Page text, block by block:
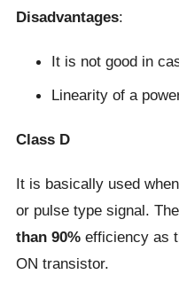
Disadvantages:
It is not good in
Linearity of a
Class D
It is basically used
or pulse type signal.
than 90%efficiency as
ON transistor.